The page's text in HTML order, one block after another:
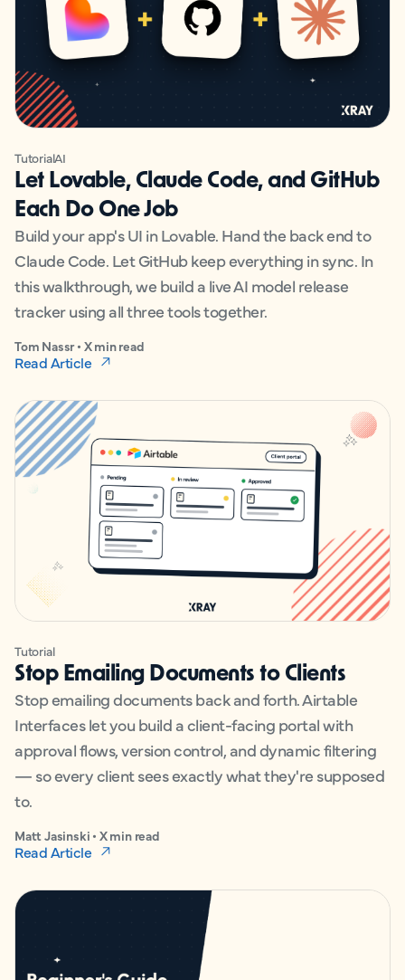
TutorialAI
Let Lovable, Claude Code, and GitHub
Each Do One Job
Build your app's UI in Lovable. Hand the back end to
Claude Code. Let GitHub keep everything in sync. In
this walkthrough, we build a live AI model release
tracker using all three tools together.
Tom Nassr • X min read
Read Article
Tutorial
Stop Emailing Documents to Clients
Stop emailing documents back and forth. Airtable
Interfaces let you build a client-facing portal with
approval flows, version control, and dynamic filtering
— so every client sees exactly what they're supposed
to.
Matt Jasinski • X min read
Read Article